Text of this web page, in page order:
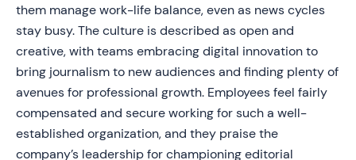
them manage work-life balance, even as news cycles
stay busy. The culture is described as open and
creative, with teams embracing digital innovation to
bring journalism to new audiences and finding plenty of
avenues for professional growth. Employees feel fairly
compensated and secure working for such a well-
established organization, and they praise the
company’s leadership for championing editorial